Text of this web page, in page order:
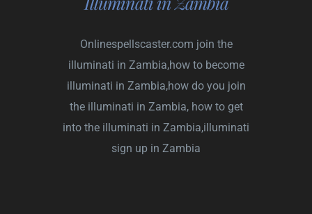
Onlinespellscaster.com join the
illuminati in Zambia,how to become
illuminati in Zambia,how do you join
the illuminati in Zambia, how to get
into the illuminati in Zambia,illuminati
sign up in Zambia